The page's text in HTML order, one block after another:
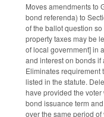
Moves amendments to
bond referenda) to
of the ballot question
property taxes may be
of local government] in
and interest on bonds
Eliminates requirement
listed in the statute.
have provided the
bond issuance term
over the same period